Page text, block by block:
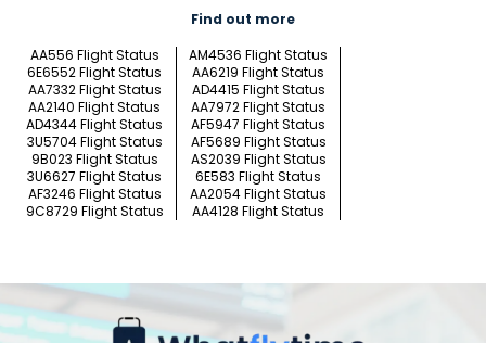
Find out more
AA556 Flight Status
AM4536 Flight Status
6E6552 Flight Status
AA6219 Flight Status
AA7332 Flight Status
AD4415 Flight Status
AA2140 Flight Status
AA7972 Flight Status
AD4344 Flight Status
AF5947 Flight Status
3U5704 Flight Status
AF5689 Flight Status
9B023 Flight Status
AS2039 Flight Status
3U6627 Flight Status
6E583 Flight Status
AF3246 Flight Status
AA2054 Flight Status
9C8729 Flight Status
AA4128 Flight Status